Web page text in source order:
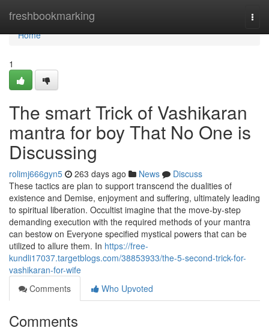
freshbookmarking
Home
Home
1
The smart Trick of Vashikaran
mantra for boy That No One is
Discussing
rolimj666gyn5 263 days ago News
Discuss
These tactics are plan to support transcend the dualities of
existence and Demise, enjoyment and suffering, ultimately leading
to spiritual liberation. Occultist imagine that the move-by-step
demanding execution with the required methods of your mantra
can bestow on Everyone specified mystical powers that can be
utilized to allure them. In https://free-
kundli17037.targetblogs.com/38853933/the-5-second-trick-for-
vashikaran-for-wife
Comments
Who Upvoted
Comments